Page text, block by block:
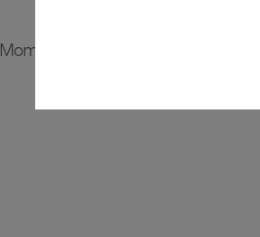
Momentum is building. Explore